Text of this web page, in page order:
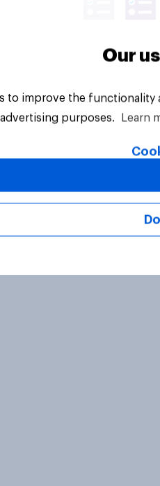
Rights Reserved.
Our
to improve the
purposes.
Learn